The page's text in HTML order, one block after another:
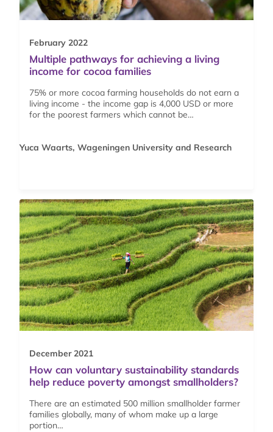
February 2022
Multiple pathways for achieving a living
income for cocoa families
75% or more cocoa farming households do not earn a
living income - the income gap is 4,000 USD or more
for the poorest farmers which cannot be…
Yuca Waarts, Wageningen University and Research
December 2021
How can voluntary sustainability standards
help reduce poverty amongst smallholders?
There are an estimated 500 million smallholder farmer
families globally, many of whom make up a large
portion…